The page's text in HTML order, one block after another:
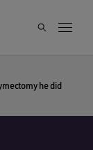
he did